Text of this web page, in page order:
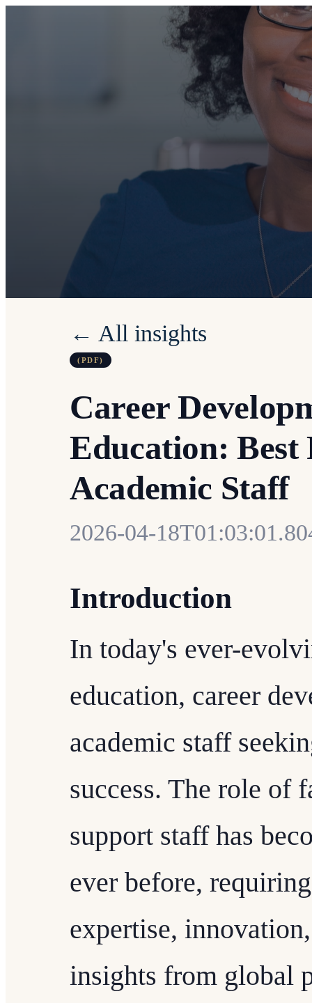
← All insights
(PDF)
Career
Education: Best
Academic Staff
2026-04-
Introduction
In today's ever-
education, career
academic staff
success. The role of
support staff has
ever before,
expertise,
insights from global